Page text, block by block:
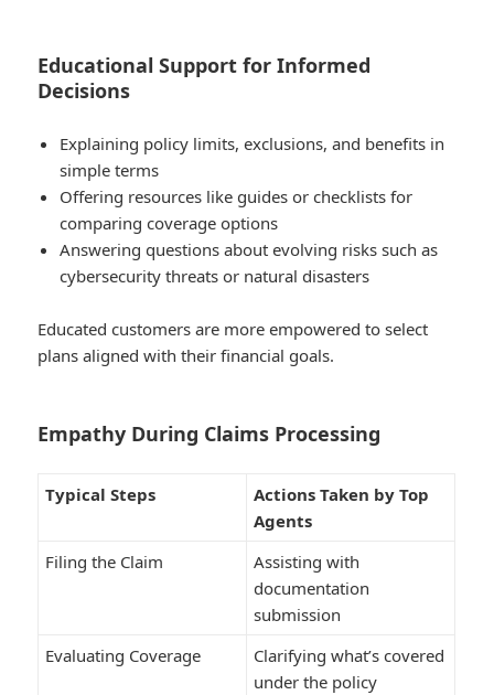
Educational Support for Informed
Decisions
Explaining policy limits, exclusions, and benefits in
simple terms
Offering resources like guides or checklists for
comparing coverage options
Answering questions about evolving risks such as
cybersecurity threats or natural disasters
Educated customers are more empowered to select
plans aligned with their financial goals.
Empathy During Claims Processing
Typical Steps
Actions Taken by Top
Agents
Filing the Claim
Assisting with
documentation
submission
Evaluating Coverage
Clarifying what’s covered
under the policy